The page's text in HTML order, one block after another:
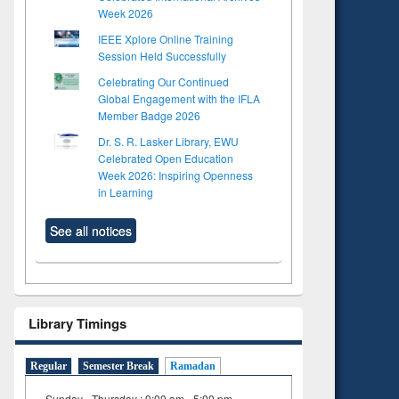
Week 2026
IEEE Xplore Online Training
Session Held Successfully
Celebrating Our Continued
Global Engagement with the IFLA
Member Badge 2026
Dr. S. R. Lasker Library, EWU
Celebrated Open Education
Week 2026: Inspiring Openness
in Learning
See all notices
Library Timings
Regular Semester Break Ramadan